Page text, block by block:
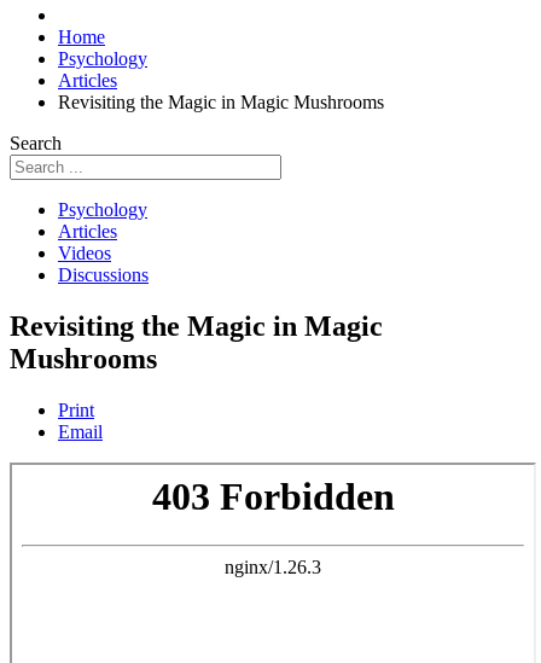
Home
Psychology
Articles
Revisiting the Magic in Magic Mushrooms
Search
Psychology
Articles
Videos
Discussions
Revisiting the Magic in Magic
Mushrooms
Print
Email